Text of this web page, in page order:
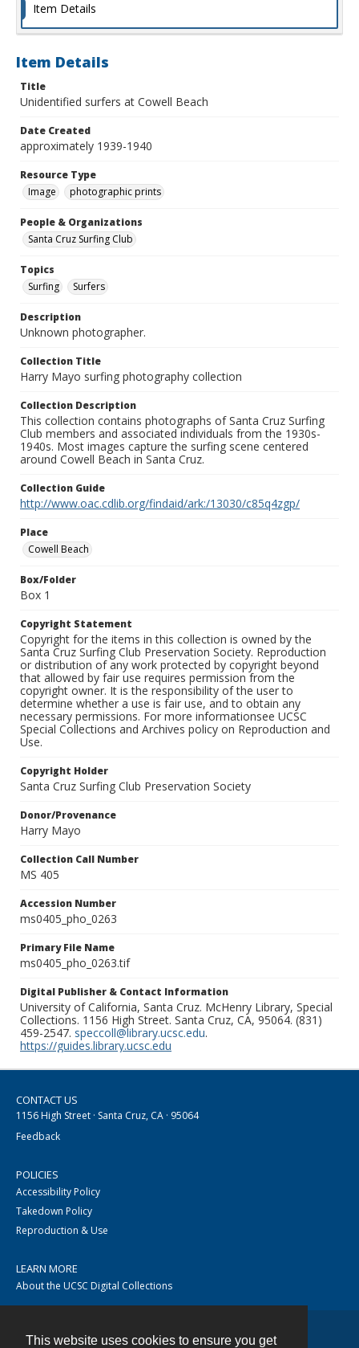
This website uses cookies to ensure you get
Item Details
Item Details
Title
Unidentified surfers at Cowell Beach
Date Created
approximately 1939-1940
Resource Type
Image
photographic prints
People & Organizations
Santa Cruz Surfing Club
Topics
Surfing
Surfers
Description
Unknown photographer.
Collection Title
Harry Mayo surfing photography collection
Collection Description
This collection contains photographs of Santa Cruz Surfing
Club members and associated individuals from the 1930s-
1940s. Most images capture the surfing scene centered
around Cowell Beach in Santa Cruz.
Collection Guide
http://www.oac.cdlib.org/findaid/ark:/13030/c85q4zgp/
Place
Cowell Beach
Box/Folder
Box 1
Copyright Statement
Copyright for the items in this collection is owned by the
Santa Cruz Surfing Club Preservation Society. Reproduction
or distribution of any work protected by copyright beyond
that allowed by fair use requires permission from the
copyright owner. It is the responsibility of the user to
determine whether a use is fair use, and to obtain any
necessary permissions. For more informationsee UCSC
Special Collections and Archives policy on Reproduction and
Use.
Copyright Holder
Santa Cruz Surfing Club Preservation Society
Donor/Provenance
Harry Mayo
Collection Call Number
MS 405
Accession Number
ms0405_pho_0263
Primary File Name
ms0405_pho_0263.tif
Digital Publisher & Contact Information
University of California, Santa Cruz. McHenry Library, Special
Collections. 1156 High Street. Santa Cruz, CA, 95064. (831)
459-2547. speccoll@library.ucsc.edu.
https://guides.library.ucsc.edu
CONTACT US
1156 High Street · Santa Cruz, CA · 95064
Feedback
POLICIES
Accessibility Policy
Takedown Policy
Reproduction & Use
LEARN MORE
About the UCSC Digital Collections